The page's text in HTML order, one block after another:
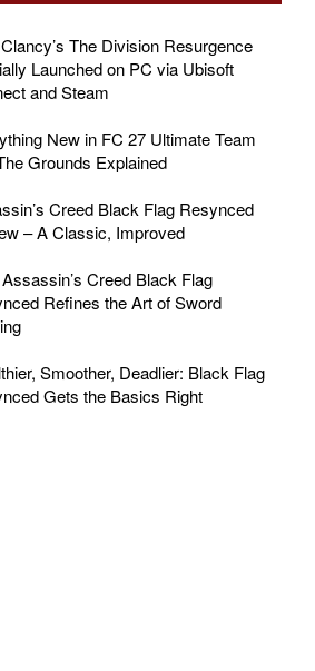
The Division Resurgence
Launched on PC via Ubisoft
and Steam
New in FC 27 Ultimate Team
Grounds Explained
Creed Black Flag Resynced
– A Classic, Improved
Creed Black Flag
Refines the Art of Sword
Smoother, Deadlier: Black Flag
Gets the Basics Right